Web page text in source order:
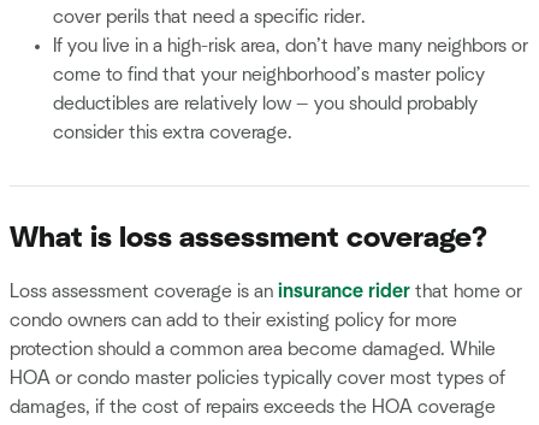
cover perils that need a specific rider.
If you live in a high-risk area, don’t have many neighbors or
come to find that your neighborhood’s master policy
deductibles are relatively low — you should probably
consider this extra coverage.
What is loss assessment coverage?
Loss assessment coverage is an insurance rider that home or
condo owners can add to their existing policy for more
protection should a common area become damaged. While
HOA or condo master policies typically cover most types of
damages, if the cost of repairs exceeds the HOA coverage